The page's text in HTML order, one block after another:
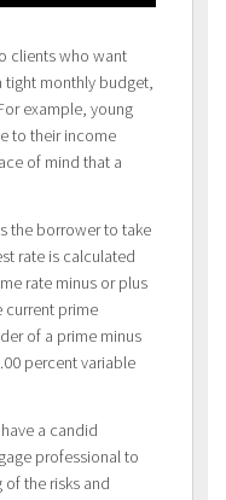
clients who want
tight monthly budget,
example, young
to their income
of mind that a
the borrower to take
rate is calculated
rate minus or plus
current prime
of a prime minus
percent variable
a candid
professional to
of the risks and